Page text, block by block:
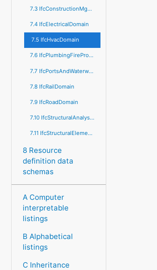
7.3 IfcConstructionMgmtDomain
7.4 IfcElectricalDomain
7.5 IfcHvacDomain
7.6 IfcPlumbingFireProtectionDomain
7.7 IfcPortsAndWaterwaysDomain
7.8 IfcRailDomain
7.9 IfcRoadDomain
7.10 IfcStructuralAnalysisDomain
7.11 IfcStructuralElementsDomain
8 Resource
definition data
schemas
A Computer
interpretable
listings
B Alphabetical
listings
C Inheritance